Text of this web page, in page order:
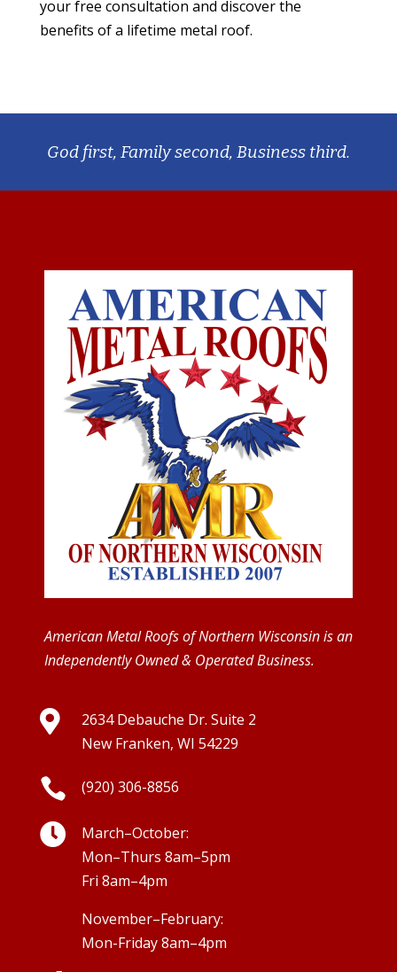
your free consultation and discover the
benefits of a lifetime metal roof.
God first, Family second, Business third.
American Metal Roofs of Northern Wisconsin is an
Independently Owned & Operated Business.

2634 Debauche Dr. Suite 2
New Franken, WI 54229
 (920) 306-8856

March–October:
Mon–Thurs 8am–5pm
Fri 8am–4pm
November–February:
Mon-Friday 8am–4pm